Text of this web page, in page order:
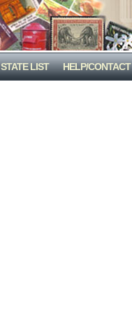
STATE LIST HELP/CONTACT